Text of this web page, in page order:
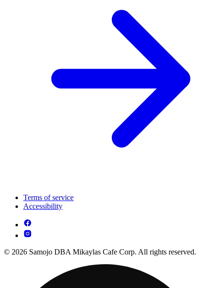
Terms of service
Accessibility
© 2026 Samojo DBA Mikaylas Cafe Corp. All rights reserved.